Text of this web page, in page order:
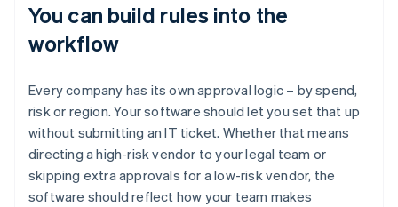
You can build rules into the
workflow
Every company has its own approval logic – by spend,
risk or region. Your software should let you set that up
without submitting an IT ticket. Whether that means
directing a high-risk vendor to your legal team or
skipping extra approvals for a low-risk vendor, the
software should reflect how your team makes